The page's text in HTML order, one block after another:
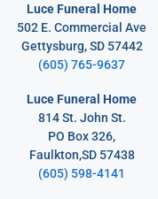
Luce Funeral Home
502 E. Commercial Ave
Gettysburg, SD 57442
(605) 765-9637
Luce Funeral Home
814 St. John St.
PO Box 326,
Faulkton,SD 57438
(605) 598-4141